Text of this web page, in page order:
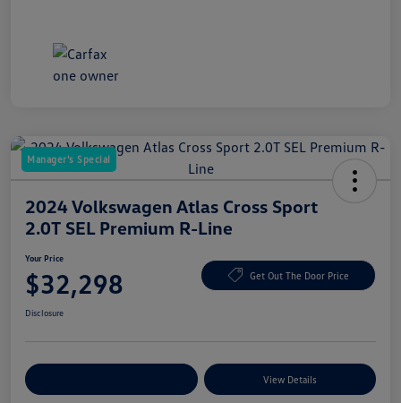
Manager's Special
2024 Volkswagen Atlas Cross Sport
2.0T SEL Premium R-Line
Your Price
$32,298 Get Out The Door Price
Disclosure
View Details